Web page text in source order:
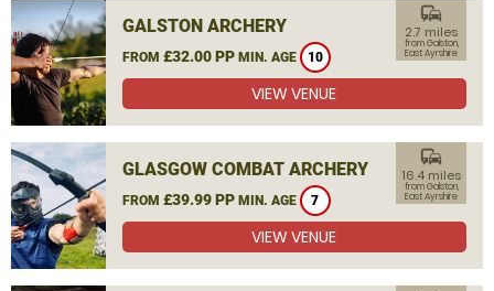
GALSTON ARCHERY
FROM £32.00 PP MIN. AGE 10
commute
2.7 miles
from Galston,
East Ayrshire
VIEW VENUE
GLASGOW COMBAT ARCHERY
FROM £39.99 PP MIN. AGE 7
commute
16.4 miles
from Galston,
East Ayrshire
VIEW VENUE